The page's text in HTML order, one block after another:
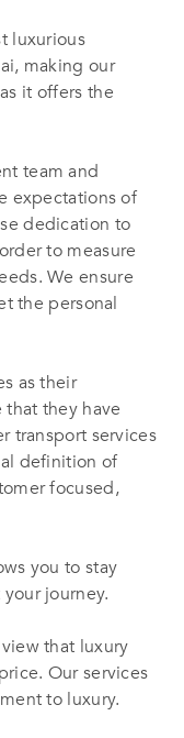
luxurious
making our
it offers the
team and
expectations of
dedication to
to measure
We ensure
the personal
as their
they have
transport services
definition of
focused,
you to stay
journey.
that luxury
Our services
to luxury.